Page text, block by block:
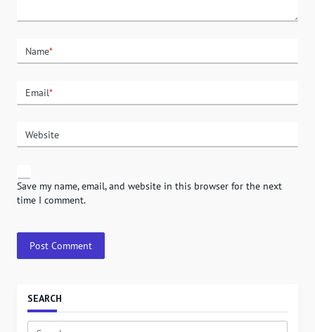
Name*
Email*
Website
Save my name, email, and website in this browser for the next
time I comment.
SEARCH